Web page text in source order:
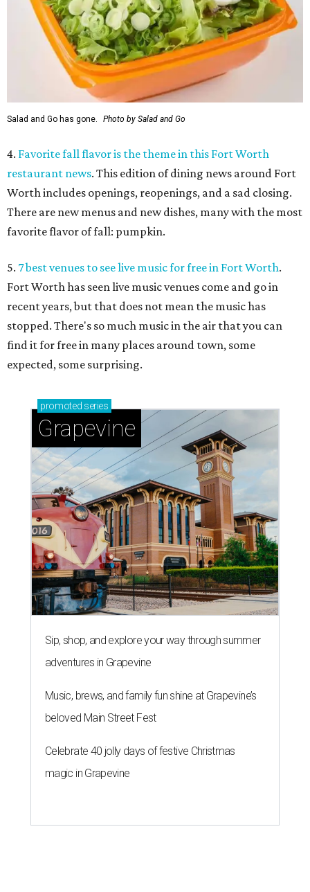
Salad and Go has gone. Photo by Salad and Go
4. Favorite fall flavor is the theme in this Fort Worth
restaurant news. This edition of dining news around Fort
Worth includes openings, reopenings, and a sad closing.
There are new menus and new dishes, many with the most
favorite flavor of fall: pumpkin.
5. 7 best venues to see live music for free in Fort Worth.
Fort Worth has seen live music venues come and go in
recent years, but that does not mean the music has
stopped. There's so much music in the air that you can
find it for free in many places around town, some
expected, some surprising.
promoted series
Grapevine
Sip, shop, and explore your way through summer
adventures in Grapevine
Music, brews, and family fun shine at Grapevine’s
beloved Main Street Fest
Celebrate 40 jolly days of festive Christmas
magic in Grapevine